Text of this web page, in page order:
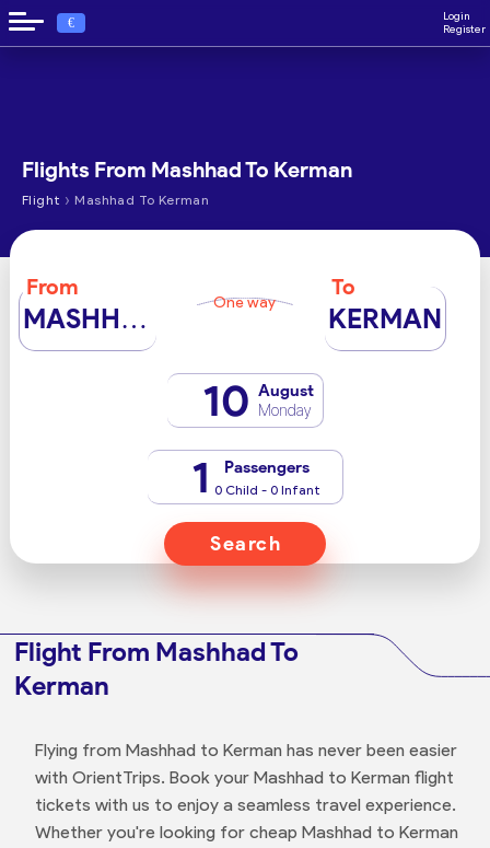
€
Login
Register
Flights From Mashhad To Kerman
Flight › Mashhad To Kerman
From
MASHHAD One way
To
KERMAN
10 August
Monday
1 Passengers
0 Child - 0 Infant
Search
Flight From Mashhad To
Kerman
Flying from Mashhad to Kerman has never been easier
with OrientTrips. Book your Mashhad to Kerman flight
tickets with us to enjoy a seamless travel experience.
Whether you're looking for cheap Mashhad to Kerman